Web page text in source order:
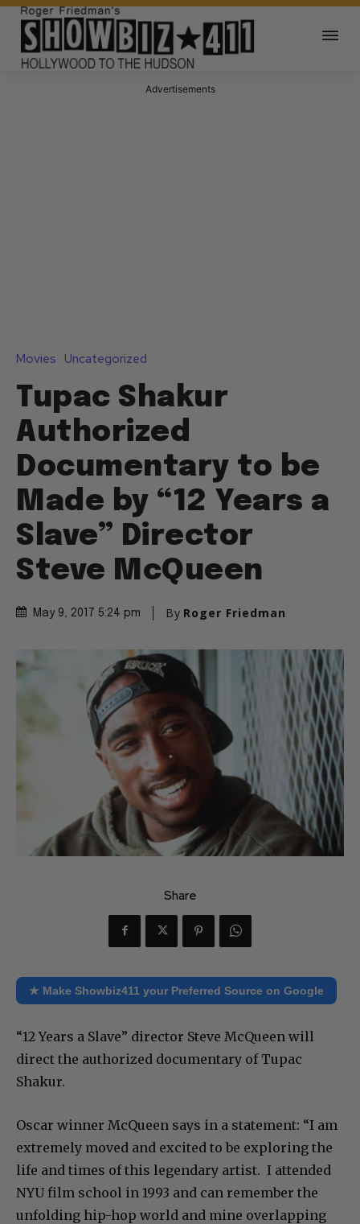
Advertisements
Movies Uncategorized
Tupac Shakur
Authorized
Documentary to be
Made by “12 Years a
Slave” Director
Steve McQueen
May 9, 2017 5:24 pm By Roger Friedman
Share
★ Make Showbiz411 your Preferred Source on Google
“12 Years a Slave” director Steve McQueen will
direct the authorized documentary of Tupac
Shakur.
Oscar winner McQueen says in a statement: “I am
extremely moved and excited to be exploring the
life and times of this legendary artist. I attended
NYU film school in 1993 and can remember the
unfolding hip-hop world and mine overlapping